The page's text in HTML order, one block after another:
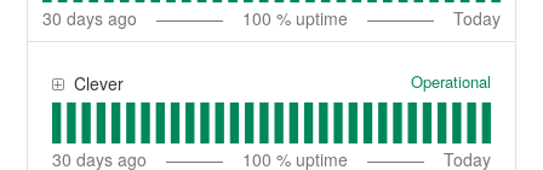
30 days ago 100 % uptime Today
Clever Operational
30 days ago 100 % uptime Today